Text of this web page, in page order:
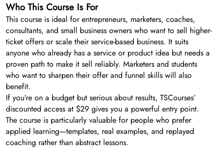
Who This Course Is For
This course is ideal for entrepreneurs, marketers, coaches,
consultants, and small business owners who want to sell higher-
ticket offers or scale their service-based business. It suits
anyone who already has a service or product idea but needs a
proven path to make it sell reliably. Marketers and students
who want to sharpen their offer and funnel skills will also
benefit.
If you’re on a budget but serious about results, TSCourses’
discounted access at $29 gives you a powerful entry point.
The course is particularly valuable for people who prefer
applied learning—templates, real examples, and replayed
coaching rather than abstract lessons.